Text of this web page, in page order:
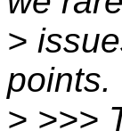
>
points.
> >>>